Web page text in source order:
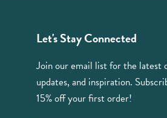
Let's Stay Connected
Join our email list for the latest
updates, and inspiration.
15% off your first order!